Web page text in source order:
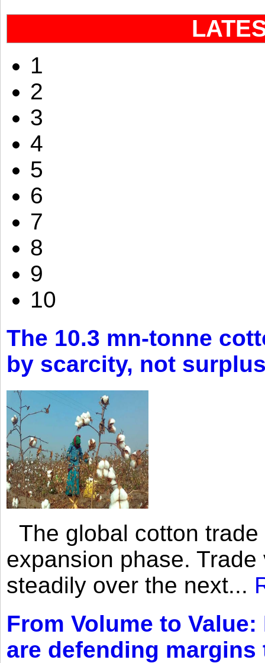
1
2
3
4
5
6
7
8
9
10
The 10.3 mn-tonne
by scarcity, not
The global cotton
expansion phase.
steadily over the next...
From Volume to
are defending